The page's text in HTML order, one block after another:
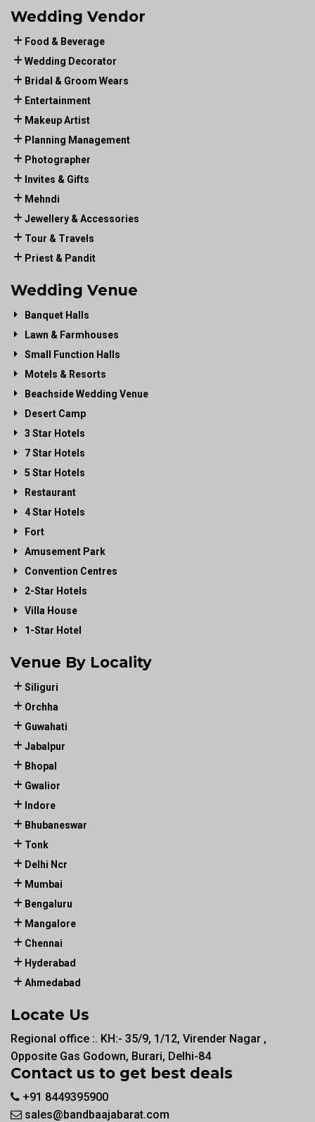
Wedding Vendor
Food & Beverage
Wedding Decorator
Bridal & Groom Wears
Entertainment
Makeup Artist
Planning Management
Photographer
Invites & Gifts
Mehndi
Jewellery & Accessories
Tour & Travels
Priest & Pandit
Wedding Venue
Banquet Halls
Lawn & Farmhouses
Small Function Halls
Motels & Resorts
Beachside Wedding Venue
Desert Camp
3 Star Hotels
7 Star Hotels
5 Star Hotels
Restaurant
4 Star Hotels
Fort
Amusement Park
Convention Centres
2-Star Hotels
Villa House
1-Star Hotel
Venue By Locality
Siliguri
Orchha
Guwahati
Jabalpur
Bhopal
Gwalior
Indore
Bhubaneswar
Tonk
Delhi Ncr
Mumbai
Bengaluru
Mangalore
Chennai
Hyderabad
Ahmedabad
Locate Us
Regional office :. KH:- 35/9, 1/12, Virender Nagar ,
Opposite Gas Godown, Burari, Delhi-84
Contact us to get best deals
+91 8449395900
sales@bandbaajabarat.com